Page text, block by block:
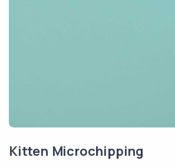
Kitten Microchipping